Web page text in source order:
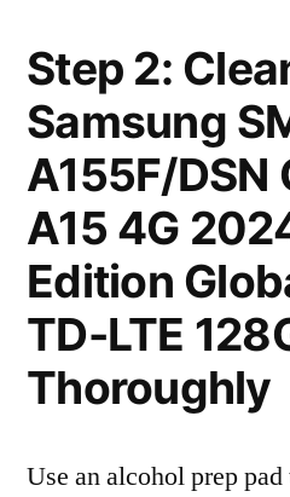
Step 2:
Samsung
A155F/DSN
A15 4G
Edition
TD-LTE
Thoroughly
Use an alcohol prep